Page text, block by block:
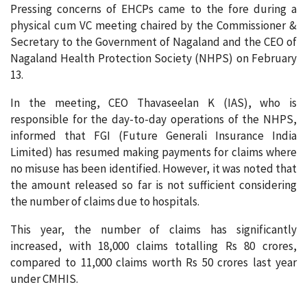
Pressing concerns of EHCPs came to the fore during a
physical cum VC meeting chaired by the Commissioner &
Secretary to the Government of Nagaland and the CEO of
Nagaland Health Protection Society (NHPS) on February
13.
In the meeting, CEO Thavaseelan K (IAS), who is
responsible for the day-to-day operations of the NHPS,
informed that FGI (Future Generali Insurance India
Limited) has resumed making payments for claims where
no misuse has been identified. However, it was noted that
the amount released so far is not sufficient considering
the number of claims due to hospitals.
This year, the number of claims has significantly
increased, with 18,000 claims totalling Rs 80 crores,
compared to 11,000 claims worth Rs 50 crores last year
under CMHIS.